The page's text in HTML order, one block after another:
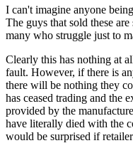
I can't imagine anyone
The guys that sold these
many who struggle just to
Clearly this has nothing at
fault. However, if there is
there will be nothing they
has ceased trading and the
provided by the
have literally died with the
would be surprised if